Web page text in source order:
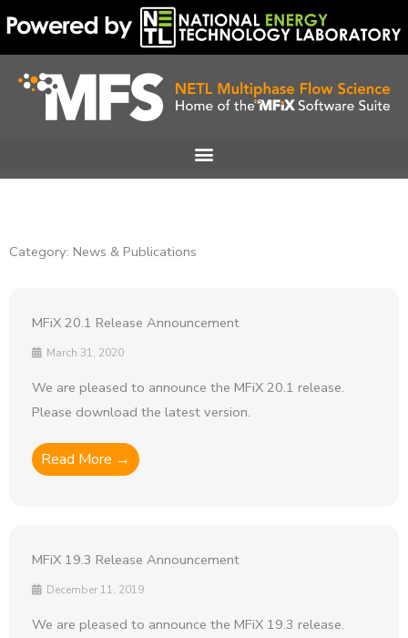
to
content
Category: News & Publications
MFiX 20.1 Release Announcement
March 31, 2020
We are pleased to announce the MFiX 20.1 release.
Please download the latest version.
Read More →
MFiX 19.3 Release Announcement
December 11, 2019
We are pleased to announce the MFiX 19.3 release.